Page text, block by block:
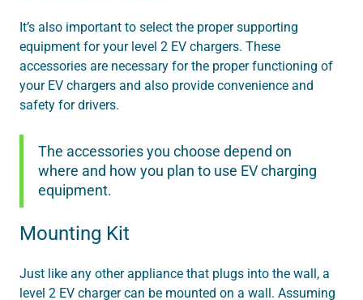
It’s also important to select the proper supporting
equipment for your level 2 EV chargers. These
accessories are necessary for the proper functioning of
your EV chargers and also provide convenience and
safety for drivers.
The accessories you choose depend on
where and how you plan to use EV charging
equipment.
Mounting Kit
Just like any other appliance that plugs into the wall, a
level 2 EV charger can be mounted on a wall. Assuming